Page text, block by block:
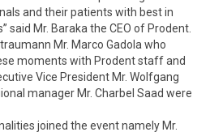
and their patients with best in
said Mr. Baraka the CEO of Prodent.
Mr. Marco Gadola who
moments with Prodent staff and
Vice President Mr. Wolfgang
manager Mr. Charbel Saad were
joined the event namely Mr.